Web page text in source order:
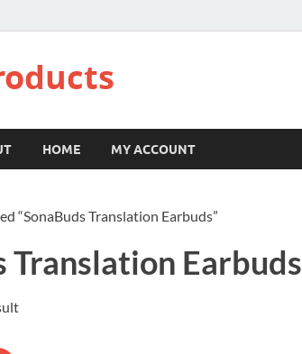
HOME MY ACCOUNT
“SonaBuds Translation Earbuds”
Translation Earbuds